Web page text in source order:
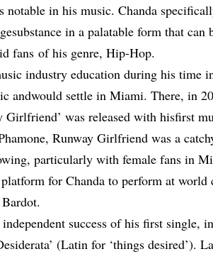
notable in his music. Chanda
in a palatable form that can
fans of his genre, Hip-Hop.
industry education during his time
andwould settle in Miami. There, in
Girlfriend’ was released with hisfirst
Runway Girlfriend was a
particularly with female fans in
for Chanda to perform at world
success of his first single,
(Latin for ‘things desired’).